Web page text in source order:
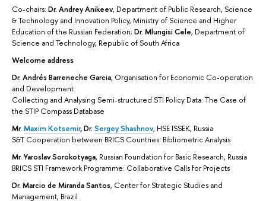
Co-chairs: Dr. Andrey Anikeev, Department of Public Research, Science
& Technology and Innovation Policy, Ministry of Science and Higher
Education of the Russian Federation; Dr. Mlungisi Cele, Department of
Science and Technology, Republic of South Africa
Welcome address
Dr. Andrés Barreneche Garcia, Organisation for Economic Co-operation
and Development
Collecting and Analysing Semi-structured STI Policy Data: The Case of
the STIP Compass Database
Mr. Maxim Kotsemir,Dr. Sergey Shashnov, HSE ISSEK, Russia
S&T Cooperation between BRICS Countries: Bibliometric Analysis
Mr. Yaroslav Sorokotyaga, Russian Foundation for Basic Research, Russia
BRICS STI Framework Programme: Collaborative Calls for Projects
Dr. Marcio de Miranda Santos, Center for Strategic Studies and
Management, Brazil